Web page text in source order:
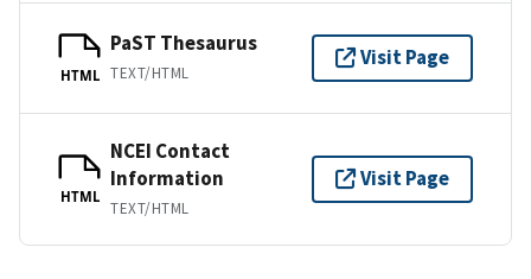
HTML
PaST Thesaurus
TEXT/HTML
Visit Page
HTML
NCEI Contact
Information
TEXT/HTML
Visit Page